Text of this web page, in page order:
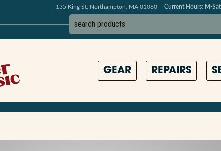
135 King St, Northampton, MA 01060 Current Hours: M-
GEAR REPAIRS